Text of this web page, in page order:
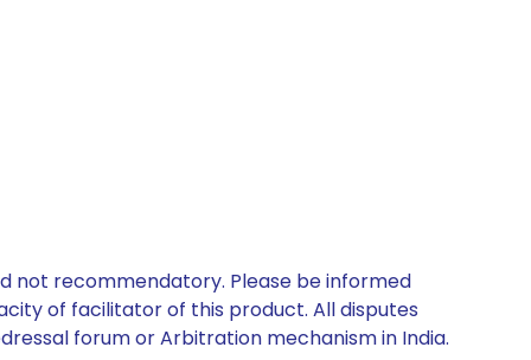
not recommendatory. Please be informed
of facilitator of this product. All disputes
forum or Arbitration mechanism in India.